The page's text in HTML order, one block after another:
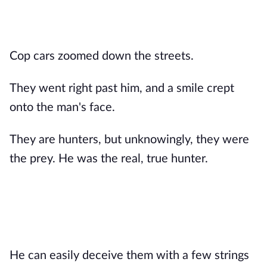
Cop cars zoomed down the streets.
They went right past him, and a smile crept
onto the man's face.
They are hunters, but unknowingly, they were
the prey. He was the real, true hunter.
He can easily deceive them with a few strings